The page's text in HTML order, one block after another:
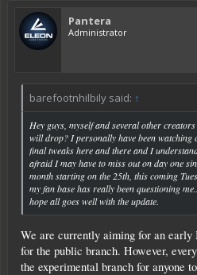
Pantera
Administrator
barefootnhilbily said: ↑
Hey guys, myself and several other
will drop? I personally have been watching
final tweaks here and there and I
afraid I may have to miss out on day one
month starting on the 25th, this coming
my fan base has really been questioning
hope all goes well with the update.
We are currently aiming for an
for the public branch. However,
the experimental branch for anyone